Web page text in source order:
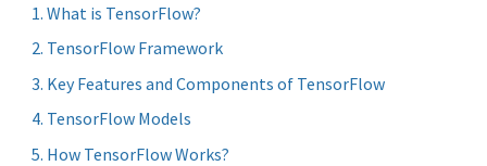
What is TensorFlow?
TensorFlow Framework
Key Features and Components of TensorFlow
TensorFlow Models
How TensorFlow Works?